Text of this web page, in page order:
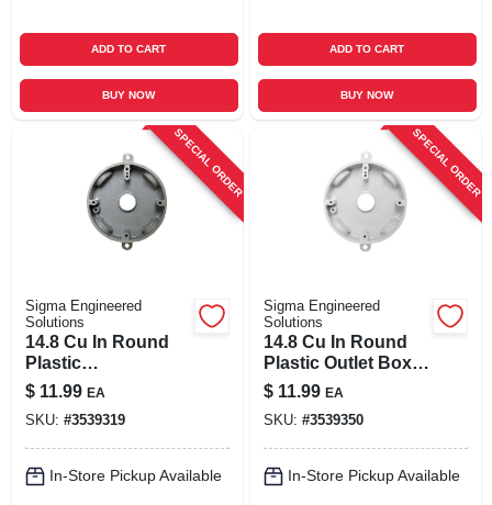
ADD TO CART
BUY NOW
ADD TO CART
BUY NOW
SPECIAL ORDER
Sigma Engineered
Solutions
14.8 Cu In Round
Plastic
Weatherproof Box
Gray
$ 11.99 EA
SKU: #3539319
In-Store Pickup Available
SPECIAL ORDER
Sigma Engineered
Solutions
14.8 Cu In Round
Plastic Outlet Box,
Weatherproof,
White
$ 11.99 EA
SKU: #3539350
In-Store Pickup Available